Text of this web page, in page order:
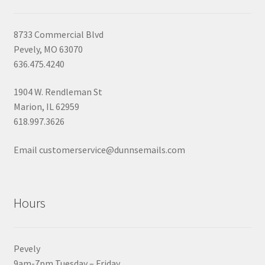
8733 Commercial Blvd
Pevely, MO 63070
636.475.4240
1904 W. Rendleman St
Marion, IL 62959
618.997.3626
Email customerservice@dunnsemails.com
Hours
Pevely